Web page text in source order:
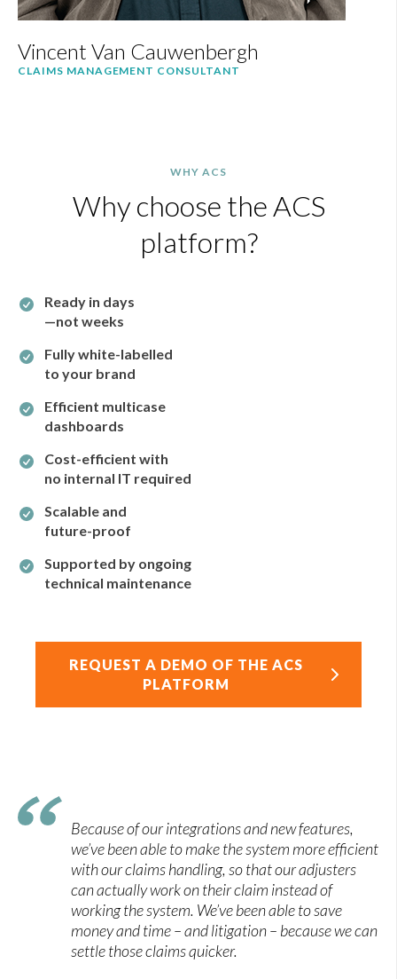
Vincent Van Cauwenbergh
CLAIMS MANAGEMENT CONSULTANT
WHY ACS
Why choose the ACS
platform?
Ready in days
—not weeks
Fully white-labelled
to your brand
Efficient multicase
dashboards
Cost-efficient with
no internal IT required
Scalable and
future-proof
Supported by ongoing
technical maintenance
REQUEST A DEMO OF THE ACS
PLATFORM
Because of our integrations and new features,
we’ve been able to make the system more efficient
with our claims handling, so that our adjusters
can actually work on their claim instead of
working the system. We’ve been able to save
money and time – and litigation – because we can
settle those claims quicker.